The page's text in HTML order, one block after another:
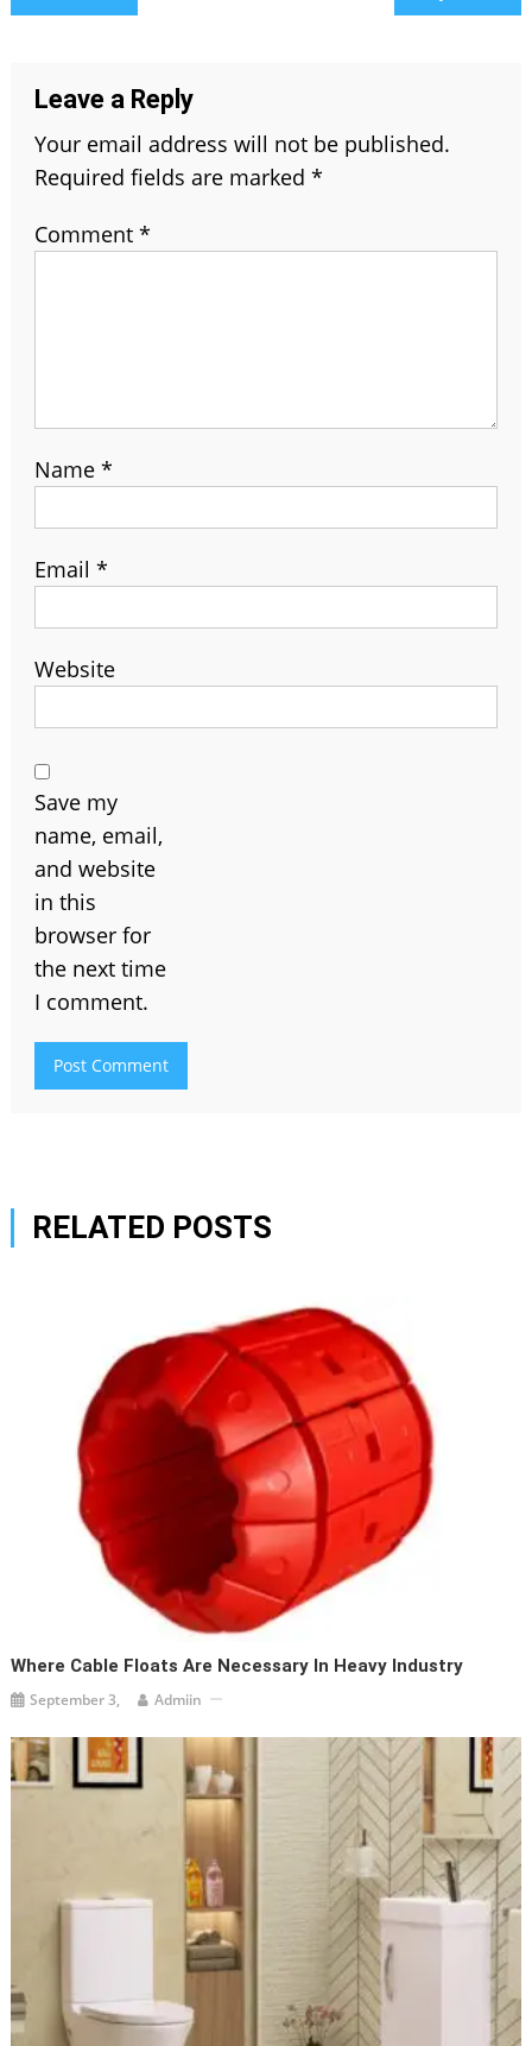
navigation
Leave a Reply
Your email address will not be published.
Required fields are marked *
Comment *
Name *
Email *
Website
Save my
name, email,
and website
in this
browser for
the next time
I comment.
RELATED POSTS
Where Cable Floats Are Necessary In Heavy Industry
September 3, Admiin